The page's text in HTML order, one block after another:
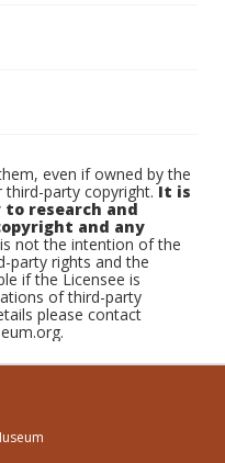
even if owned by the
third-party copyright.It is
research and
and any
not the intention of the
party rights and the
if the Licensee is
of third-party
please contact